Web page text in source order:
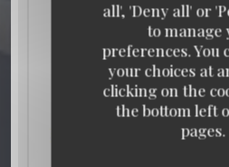
all', 'Deny all' or
to manage
preferences. You
your choices at
clicking on the
the bottom left
pages.
106 RUE DE LA
75011